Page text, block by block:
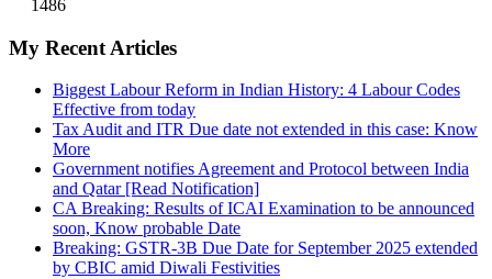
1486
My Recent Articles
Biggest Labour Reform in Indian History: 4 Labour Codes
Effective from today
Tax Audit and ITR Due date not extended in this case: Know
More
Government notifies Agreement and Protocol between India
and Qatar [Read Notification]
CA Breaking: Results of ICAI Examination to be announced
soon, Know probable Date
Breaking: GSTR-3B Due Date for September 2025 extended
by CBIC amid Diwali Festivities